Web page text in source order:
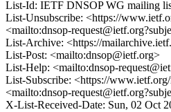
List-Id: IETF DNSOP WG mailing
List-Unsubscribe: <https://
<mailto:dnsop-
List-Archive: <https://
List-Post: <mailto:dnsop@ietf.org>
List-Help: <mailto:dnsop-
List-Subscribe: <https://
<mailto:dnsop-
X-List-Received-Date: Sun, 02 Oct